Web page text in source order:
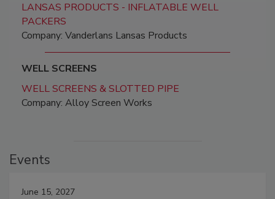
LANSAS PRODUCTS - INFLATABLE WELL
PACKERS
Company: Vanderlans Lansas Products
WELL SCREENS
WELL SCREENS & SLOTTED PIPE
Company: Alloy Screen Works
Events
June 15, 2027